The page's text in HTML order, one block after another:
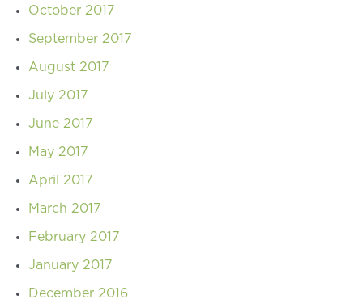
October 2017
September 2017
August 2017
July 2017
June 2017
May 2017
April 2017
March 2017
February 2017
January 2017
December 2016